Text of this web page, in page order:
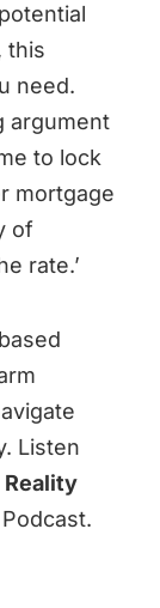
this
need.
argument
to lock
mortgage
of
rate.’
Listen
Reality